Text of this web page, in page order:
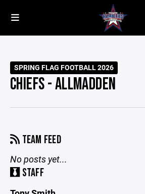
SPRING FLAG FOOTBALL 2026
CHIEFS - ALLMADDEN
TEAM FEED
No posts yet...
STAFF